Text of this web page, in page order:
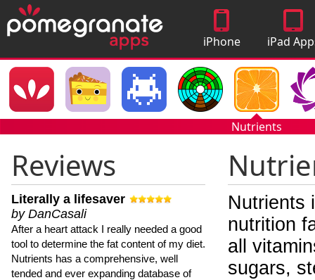
iPhone
Apps
iPad
Nutrients
Reviews
Literally a lifesaver
by DanCasali
After a heart attack I really needed a good
tool to determine the fat content of my diet.
Nutrients has a comprehensive, well
tended and ever expanding database of
Nutrients
nutrition
all
sugars,